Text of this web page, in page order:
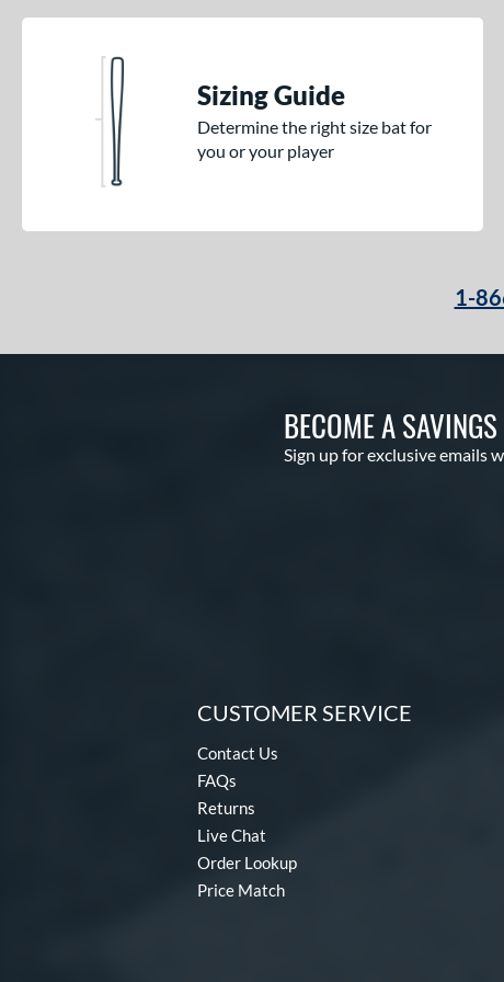
Sizing Guide
Determine the right size bat for
you or your player
1-
BECOME A
Sign up for exclusive emails
CUSTOMER SERVICE
Contact Us
FAQs
Returns
Live Chat
Order Lookup
Price Match